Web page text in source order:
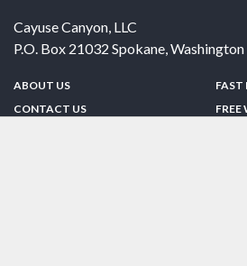
Cayuse Canyon, LLC
P.O. Box 21032 Spokane,Washington
ABOUT US
CONTACT US
FAST
FREE